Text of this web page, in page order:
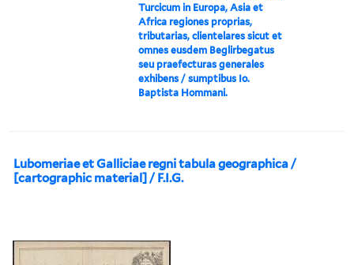
Turcicum in Europa, Asia et
Africa regiones proprias,
tributarias, clientelares sicut et
omnes eusdem Beglirbegatus
seu praefecturas generales
exhibens / sumptibus Io.
Baptista Hommani.
Lubomeriae et Galliciae regni tabula geographica /
[cartographic material] / F.I.G.